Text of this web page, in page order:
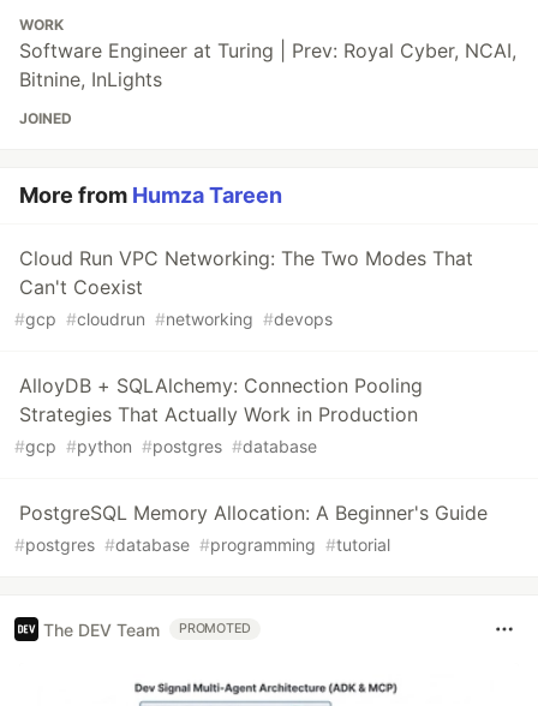
WORK
Software Engineer at Turing | Prev: Royal Cyber, NCAI,
Bitnine, InLights
JOINED
More from Humza Tareen
Cloud Run VPC Networking: The Two Modes That
Can't Coexist
#gcp #cloudrun #networking #devops
AlloyDB + SQLAlchemy: Connection Pooling
Strategies That Actually Work in Production
#gcp #python #postgres #database
PostgreSQL Memory Allocation: A Beginner's Guide
#postgres #database #programming #tutorial
The DEV Team PROMOTED